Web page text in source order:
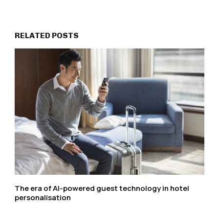
RELATED POSTS
The era of AI-powered guest technology in hotel
personalisation